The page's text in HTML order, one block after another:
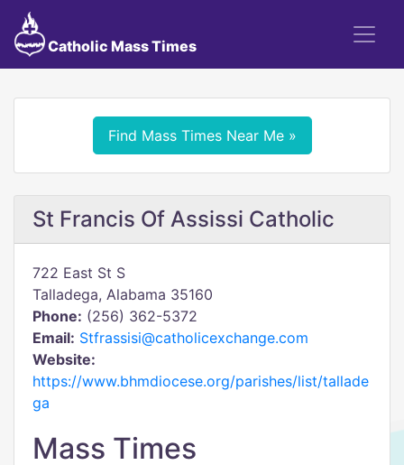
Catholic Mass Times
Find Mass Times Near Me »
St Francis Of Assissi Catholic
722 East St S
Talladega, Alabama 35160
Phone: (256) 362-5372
Email: Stfrassisi@catholicexchange.com
Website:
https://www.bhmdiocese.org/parishes/list/tallade
ga
Mass Times